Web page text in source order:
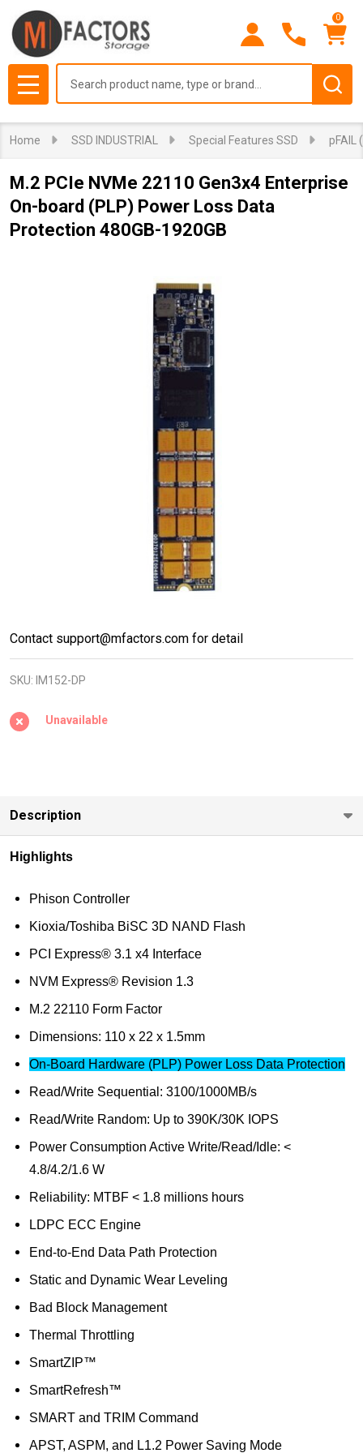
0
MENU
Home SSD INDUSTRIAL Special Features SSD pFAIL
M.2 PCIe NVMe 22110 Gen3x4 Enterprise
On-board (PLP) Power Loss Data
Protection 480GB-1920GB
M.2 PCIe
NVMe
22110
Gen3x4
Enterprise
Power
Loss Data
Protection
1920GB
Contact support@mfactors.com for detail
SKU: IM152-DP
Unavailable
Description
Highlights
Phison Controller
Kioxia/Toshiba BiSC 3D NAND Flash
PCI Express® 3.1 x4 Interface
NVM Express® Revision 1.3
M.2 22110 Form Factor
Dimensions: 110 x 22 x 1.5mm
On-Board Hardware (PLP) Power Loss Data Protection
Read/Write Sequential: 3100/1000MB/s
Read/Write Random: Up to 390K/30K IOPS
Power Consumption Active Write/Read/Idle: <
4.8/4.2/1.6 W
Reliability: MTBF < 1.8 millions hours
LDPC ECC Engine
End-to-End Data Path Protection
Static and Dynamic Wear Leveling
Bad Block Management
Thermal Throttling
SmartZIP™
SmartRefresh™
SMART and TRIM Command
APST, ASPM, and L1.2 Power Saving Mode